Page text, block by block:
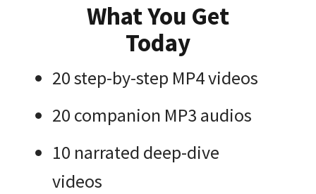
What You Get
Today
20 step-by-step MP4 videos
20 companion MP3 audios
10 narrated deep-dive
videos